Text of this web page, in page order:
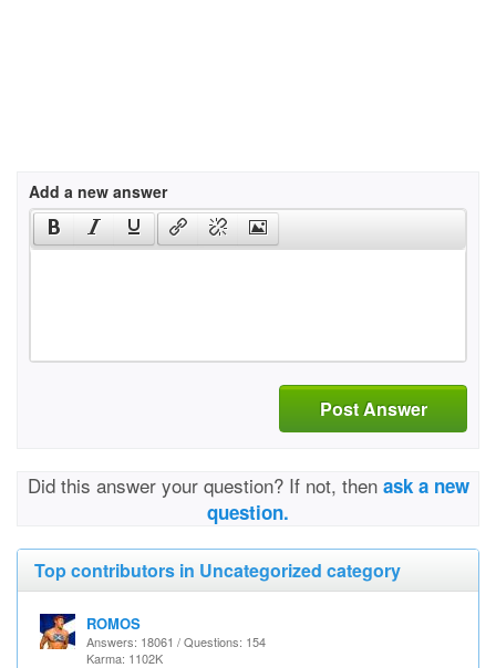
Add a new answer
Post Answer
Did this answer your question? If not, then ask a new
question.
Top contributors in Uncategorized category
ROMOS
Answers: 18061 / Questions: 154
Karma: 1102K